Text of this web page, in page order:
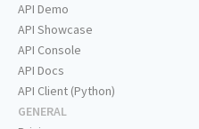
API Demo
API Showcase
API Console
API Docs
API Client (Python)
GENERAL